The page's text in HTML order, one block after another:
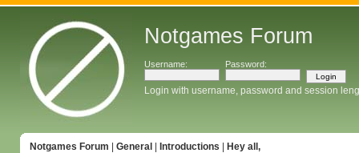
Notgames Forum
Username: Password:
Login with username, password and session
Notgames Forum General Introductions Hey all,